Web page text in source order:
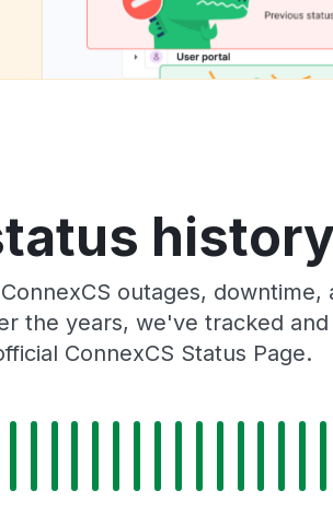
history
outages,
the years, we've tracked
ConnexCS Status Page.